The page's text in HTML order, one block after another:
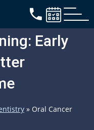
Early
» Oral Cancer